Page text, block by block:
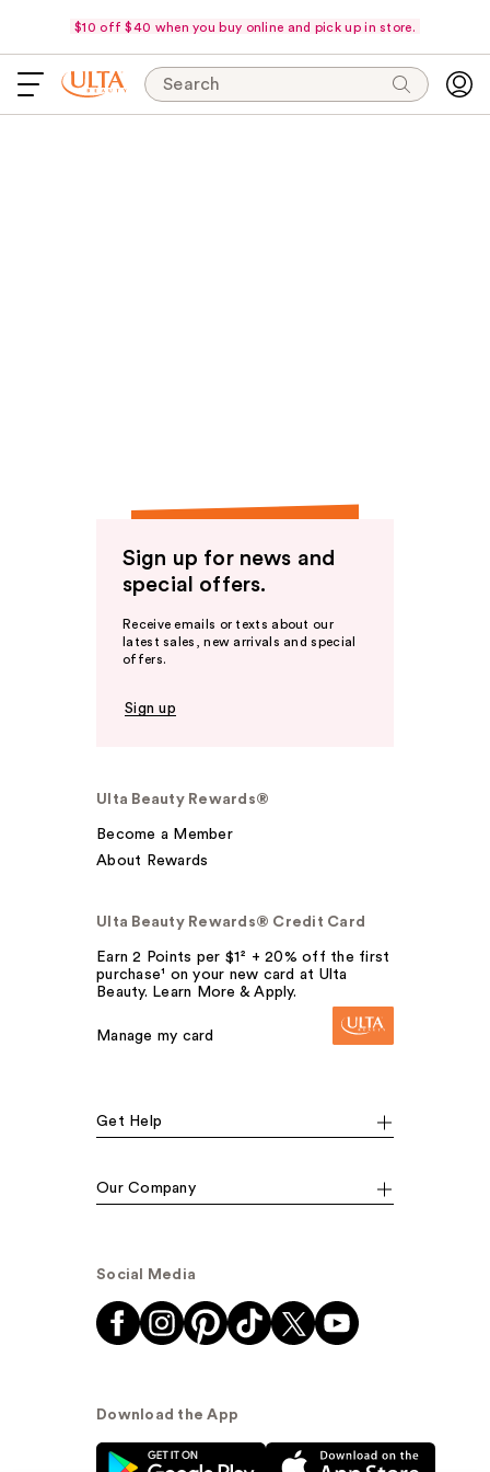
$10 off $40 when you buy online and pick up in store.
Search
Sign up for news and
special offers.
Receive emails or texts about our
latest sales, new arrivals and special
offers.
Sign up
Ulta Beauty Rewards®
Become a Member
About Rewards
Ulta Beauty Rewards® Credit Card
Earn 2 Points per $1² + 20% off the first
purchase¹ on your new card at Ulta
Beauty. Learn More & Apply.
Manage my card
Get Help
Our Company
Social Media
Download the App